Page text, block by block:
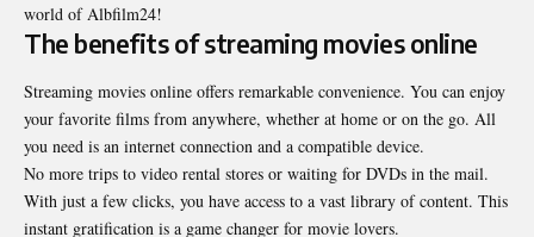
world of Albfilm24!
The benefits of streaming movies online
Streaming movies online offers remarkable convenience. You can enjoy
your favorite films from anywhere, whether at home or on the go. All
you need is an internet connection and a compatible device.
No more trips to video rental stores or waiting for DVDs in the mail.
With just a few clicks, you have access to a vast library of content. This
instant gratification is a game changer for movie lovers.